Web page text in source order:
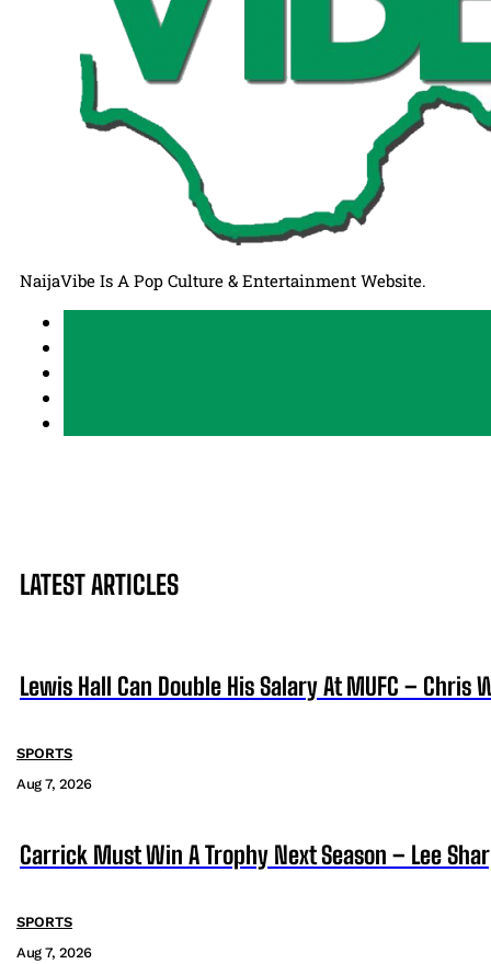
NaijaVibe Is A Pop Culture & Entertainment Website.
LATEST ARTICLES
Lewis Hall Can Double His Salary At MUFC – Chris
SPORTS
Aug 7, 2026
Carrick Must Win A Trophy Next Season – Lee
SPORTS
Aug 7, 2026